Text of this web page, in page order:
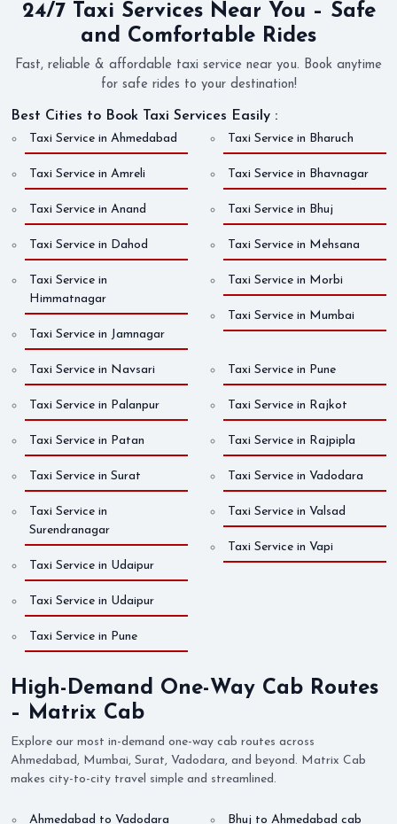
24/7 Taxi Services Near You – Safe
and Comfortable Rides
Fast, reliable & affordable taxi service near you. Book anytime
for safe rides to your destination!
Best Cities to Book Taxi Services Easily :
Taxi Service in Ahmedabad
Taxi Service in Amreli
Taxi Service in Anand
Taxi Service in Bharuch
Taxi Service in Bhavnagar
Taxi Service in Bhuj
Taxi Service in Dahod
Taxi Service in
Himmatnagar
Taxi Service in Jamnagar
Taxi Service in Mehsana
Taxi Service in Morbi
Taxi Service in Mumbai
Taxi Service in Navsari
Taxi Service in Palanpur
Taxi Service in Patan
Taxi Service in Pune
Taxi Service in Rajkot
Taxi Service in Rajpipla
Taxi Service in Surat
Taxi Service in
Surendranagar
Taxi Service in Udaipur
Taxi Service in Vadodara
Taxi Service in Valsad
Taxi Service in Vapi
Taxi Service in Udaipur
Taxi Service in Pune
High-Demand One-Way Cab Routes
– Matrix Cab
Explore our most in-demand one-way cab routes across
Ahmedabad, Mumbai, Surat, Vadodara, and beyond. Matrix Cab
makes city-to-city travel simple and streamlined.
Ahmedabad to Vadodara Bhuj to Ahmedabad cab